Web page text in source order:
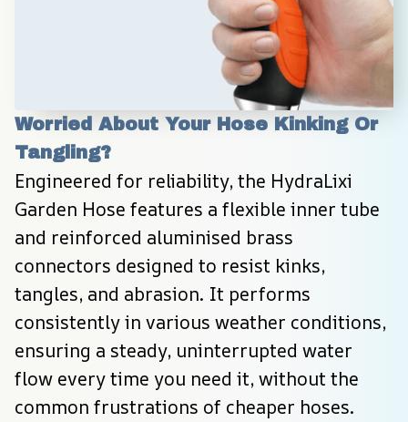
Worried About Your Hose Kinking Or
Tangling?
Engineered for reliability, the HydraLixi
Garden Hose features a flexible inner tube
and reinforced aluminised brass
connectors designed to resist kinks,
tangles, and abrasion. It performs
consistently in various weather conditions,
ensuring a steady, uninterrupted water
flow every time you need it, without the
common frustrations of cheaper hoses.